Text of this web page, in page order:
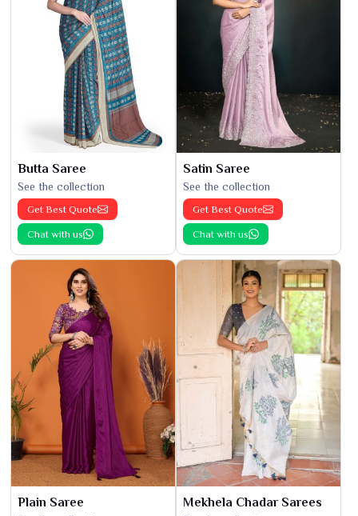
Butta Saree
See the collection
Get Best Quote
Chat with us
Satin Saree
See the collection
Get Best Quote
Chat with us
Plain Saree Mekhela Chadar Sarees